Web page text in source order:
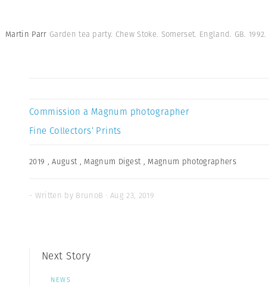
Martin Parr Garden tea party. Chew Stoke. Somerset. England. GB. 1992.
Commission a Magnum photographer
Fine Collectors’ Prints
2019 ,August , Magnum Digest , Magnum photographers
- Written by BrunoB · Aug 23, 2019
Next Story
NEWS